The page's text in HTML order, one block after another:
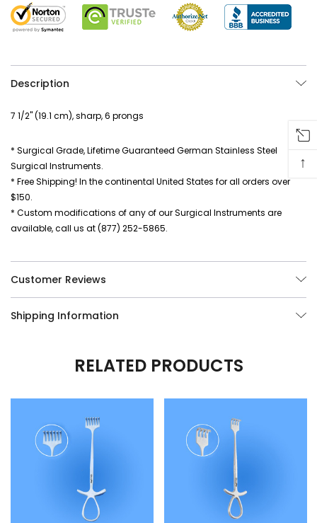
Description
7 1/2" (19.1 cm), sharp, 6 prongs
* Surgical Grade, Lifetime Guaranteed German Stainless Steel
Surgical Instruments.
* Free Shipping! In the continental United States for all orders over
$150.
* Custom modifications of any of our Surgical Instruments are
available, call us at (877) 252-5865.
Customer Reviews
Shipping Information
RELATED PRODUCTS
↑